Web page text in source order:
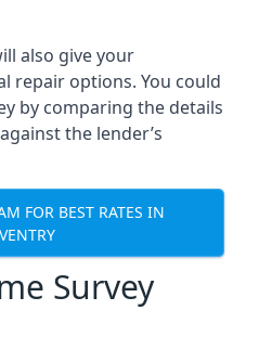
also give your
repair options. You could
by comparing the details
the lender’s
FOR BEST RATES IN
Survey